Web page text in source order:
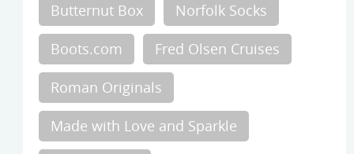
Butternut Box Norfolk Socks
Boots.com Fred Olsen Cruises
Roman Originals
Made with Love and Sparkle